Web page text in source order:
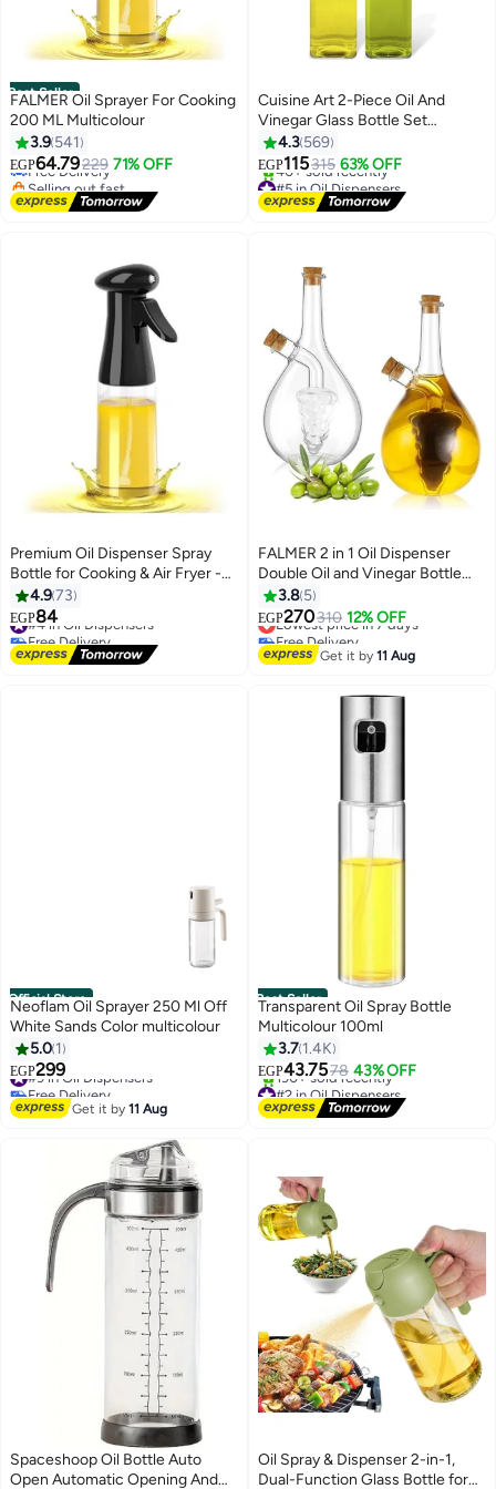
Best Seller
FALMER Oil Sprayer For Cooking
200 ML Multicolour
3.9 541
EGP64.79229 71% OFF
#1 in Oil Dispensers
Lowest price in 7 days
Free Delivery
Selling out fast
390+ sold recently
#1 in Oil Dispensers
Cuisine Art 2-Piece Oil And
Vinegar Glass Bottle Set
Multicolour 2x500ml
4.3 569
EGP115315 63% OFF
#5 in Oil Dispensers
Free Delivery
40+ sold recently
Premium Oil Dispenser Spray
Bottle for Cooking & Air Fryer -
Food Grade - 200ml
4.973
EGP84
#4 in Oil Dispensers
Free Delivery
#4 in Oil Dispensers
FALMER 2 in 1 Oil Dispenser
Double Oil and Vinegar Bottle
with Cork Stoppers -
Borosilicate Glass
3.8 5
EGP270310 12% OFF
Lowest price in 7 days
Free Delivery
Lowest price in 7 days
Get it by11 Aug
Official Store
Neoflam Oil Sprayer 250 Ml Off
White Sands Color multicolour
5.0 1
EGP299
#9 in Oil Dispensers
Free Delivery
#9 in Oil Dispensers
Get it by11 Aug
Best Seller
Transparent Oil Spray Bottle
Multicolour 100ml
3.7 1.4K
EGP43.7578 43% OFF
#2 in Oil Dispensers
Free Delivery
190+ sold recently
Spaceshoop Oil Bottle Auto
Open Automatic Opening And
Oil Spray & Dispenser 2-in-1,
Dual-Function Glass Bottle for